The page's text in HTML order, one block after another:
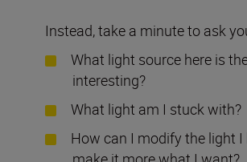
Instead, take a minute to ask
What light source here is
interesting?
What light am I stuck with?
How can I modify the light I